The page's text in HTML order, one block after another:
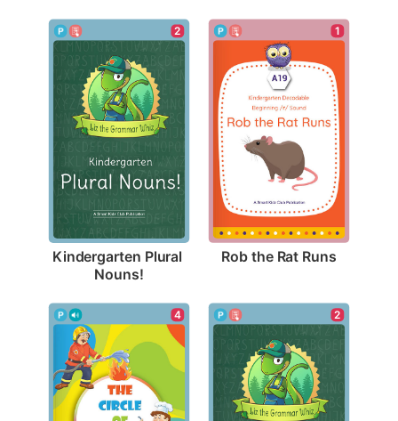
2
Kindergarten Plural
Nouns!
1
Rob the Rat Runs
4 2